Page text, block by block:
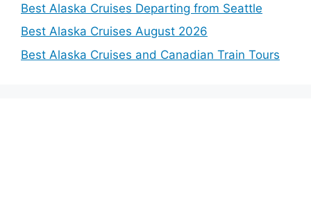
Best Alaska Cruises Departing from Seattle
Best Alaska Cruises August 2026
Best Alaska Cruises and Canadian Train Tours